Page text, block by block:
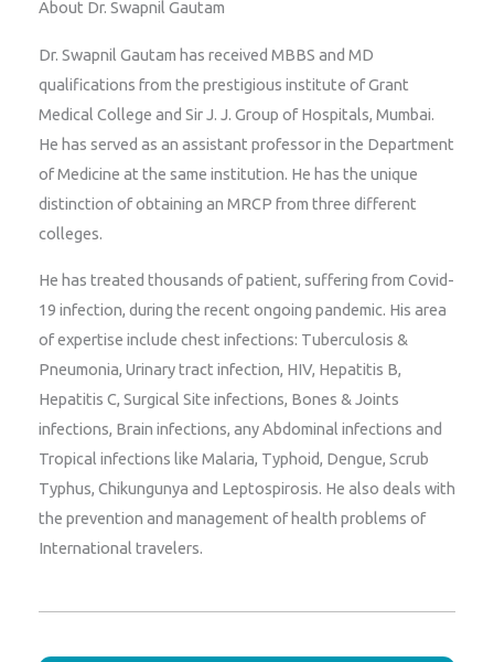
About Dr. Swapnil Gautam
Dr. Swapnil Gautam has received MBBS and MD
qualifications from the prestigious institute of Grant
Medical College and Sir J. J. Group of Hospitals, Mumbai.
He has served as an assistant professor in the Department
of Medicine at the same institution. He has the unique
distinction of obtaining an MRCP from three different
colleges.
He has treated thousands of patient, suffering from Covid-
19 infection, during the recent ongoing pandemic. His area
of expertise include chest infections: Tuberculosis &
Pneumonia, Urinary tract infection, HIV, Hepatitis B,
Hepatitis C, Surgical Site infections, Bones & Joints
infections, Brain infections, any Abdominal infections and
Tropical infections like Malaria, Typhoid, Dengue, Scrub
Typhus, Chikungunya and Leptospirosis. He also deals with
the prevention and management of health problems of
International travelers.